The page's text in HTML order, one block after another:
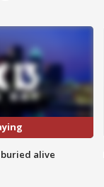
alive